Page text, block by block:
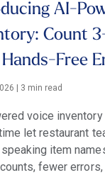
AI-
Count
Free
3 min read
voice
let restaurant
item
fewer